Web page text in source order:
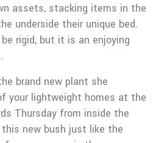
assets, stacking items in the
underside their unique bed.
rigid, but it is an enjoying
brand new plant she
your lightweight homes at the
Thursday from inside the
this new bush just like the